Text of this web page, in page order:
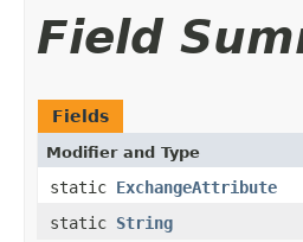
Field
Fields
Modifier and Type
static ExchangeAttribute
static String